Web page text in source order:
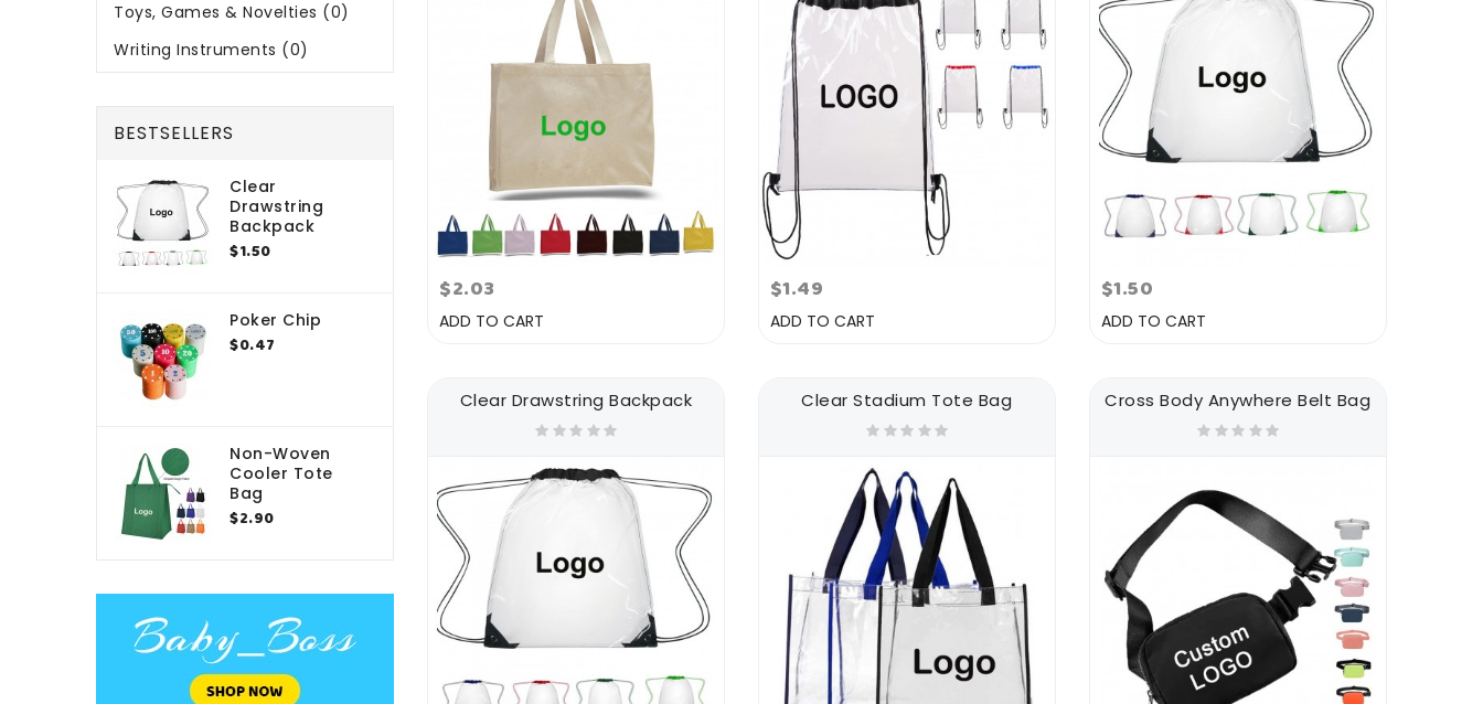
Toys, Games & Novelties (0)
Writing Instruments (0)
BESTSELLERS
Clear
Drawstring
Backpack
$1.50
Poker Chip
$0.47
Non-Woven
Cooler Tote
Bag
$2.90
$2.03
ADD TO CART
$1.49
ADD TO CART
$1.50
ADD TO CART
Clear Drawstring Backpack Clear Stadium Tote Bag Cross Body Anywhere Belt Bag